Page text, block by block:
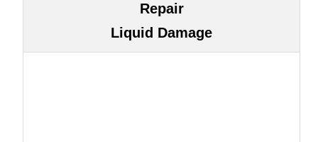
Repair
Liquid Damage